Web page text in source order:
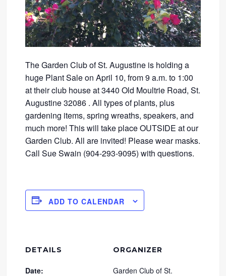
The Garden Club of St. Augustine is holding a
huge Plant Sale on April 10, from 9 a.m. to 1:00
at their club house at 3440 Old Moultrie Road, St.
Augustine 32086 . All types of plants, plus
gardening items, spring wreaths, speakers, and
much more! This will take place OUTSIDE at our
Garden Club. All are invited! Please wear masks.
Call Sue Swain (904-293-9095) with questions.
ADD TO CALENDAR
DETAILS
Date:
ORGANIZER
Garden Club of St.